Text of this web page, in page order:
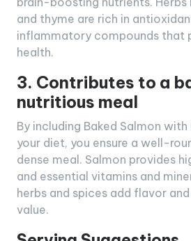
and thyme are rich in
inflammatory compounds that
health.
3. Contributes to a
nutritious meal
By including Baked Salmon
your diet, you ensure a well-
dense meal. Salmon provides
and essential vitamins and
herbs and spices add flavor
value.